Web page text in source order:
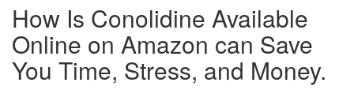
How Is Conolidine Available
Online on Amazon can Save
You Time, Stress, and Money.